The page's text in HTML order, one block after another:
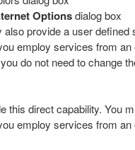
Optionsdialog box
provide a user defined
employ services from
do not need to change
this direct capability. You
employ services from